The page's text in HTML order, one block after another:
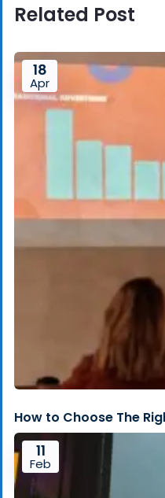
Related Post
18
Apr
How to Choose The
11
Feb